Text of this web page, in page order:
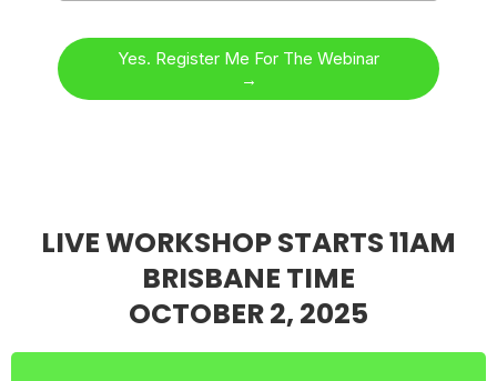
Yes. Register Me For The Webinar
→
LIVE WORKSHOP STARTS 11AM
BRISBANE TIME
OCTOBER 2, 2025